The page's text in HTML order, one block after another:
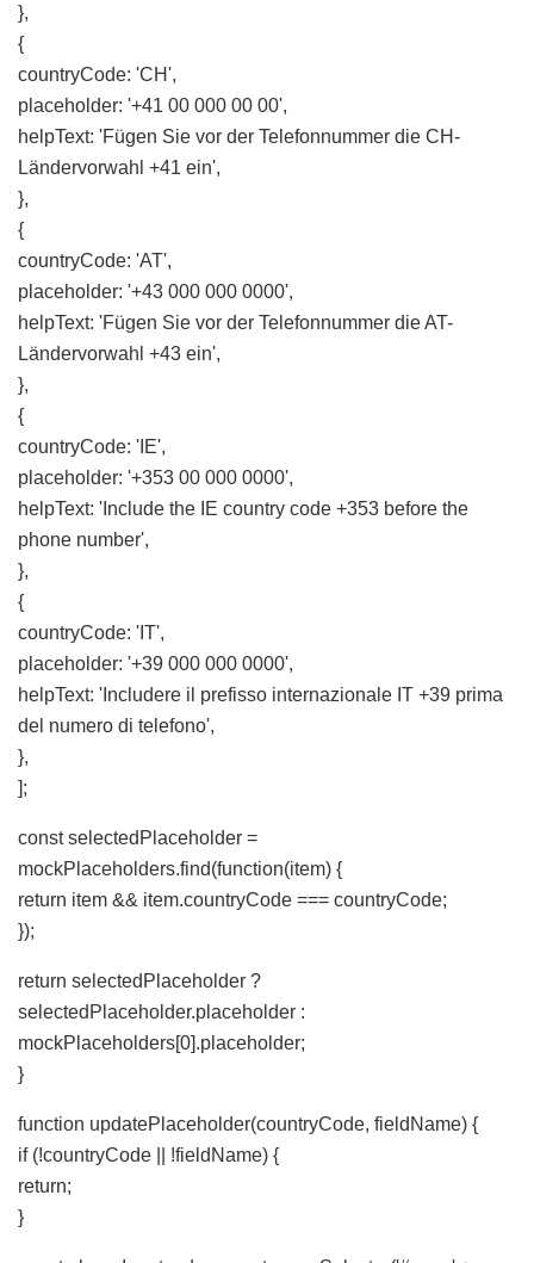
},
{
countryCode: 'CH',
placeholder: '+41 00 000 00 00',
helpText: 'Fügen Sie vor der Telefonnummer die CH-
Ländervorwahl +41 ein',
},
{
countryCode: 'AT',
placeholder: '+43 000 000 0000',
helpText: 'Fügen Sie vor der Telefonnummer die AT-
Ländervorwahl +43 ein',
},
{
countryCode: 'IE',
placeholder: '+353 00 000 0000',
helpText: 'Include the IE country code +353 before the
phone number',
},
{
countryCode: 'IT',
placeholder: '+39 000 000 0000',
helpText: 'Includere il prefisso internazionale IT +39 prima
del numero di telefono',
},
];
const selectedPlaceholder =
mockPlaceholders.find(function(item) {
return item && item.countryCode === countryCode;
});
return selectedPlaceholder ?
selectedPlaceholder.placeholder :
mockPlaceholders[0].placeholder;
}
function updatePlaceholder(countryCode, fieldName) {
if (!countryCode || !fieldName) {
return;
}